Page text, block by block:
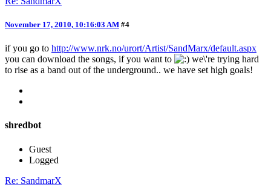
November 17, 2010, 10:16:03 AM #4
if you go to http://www.nrk.no/urort/Artist/SandMarx/default.aspx
you can download the songs, if you want to
we\'re trying hard
to rise as a band out of the underground.. we have set high goals!
shredbot
Guest
Logged
Re: SandmarX